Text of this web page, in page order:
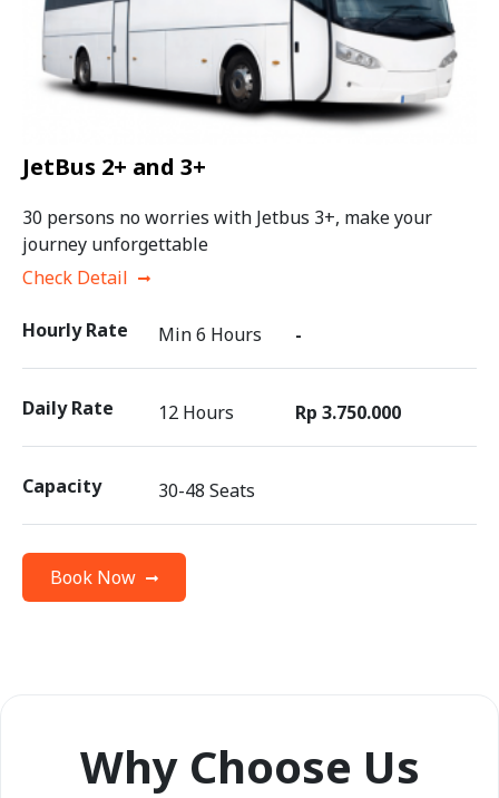
JetBus 2+ and 3+
30 persons no worries with Jetbus 3+, make your
journey unforgettable
Check Detail
Hourly Rate Min 6 Hours -
Daily Rate 12 Hours Rp 3.750.000
Capacity 30-48 Seats
Book Now
Why Choose Us